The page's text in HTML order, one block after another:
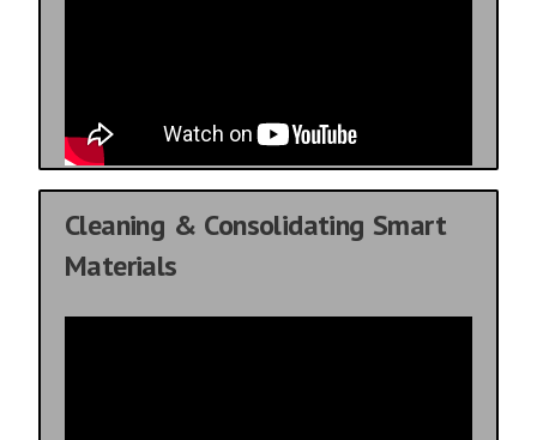
Cleaning & Consolidating Smart
Materials